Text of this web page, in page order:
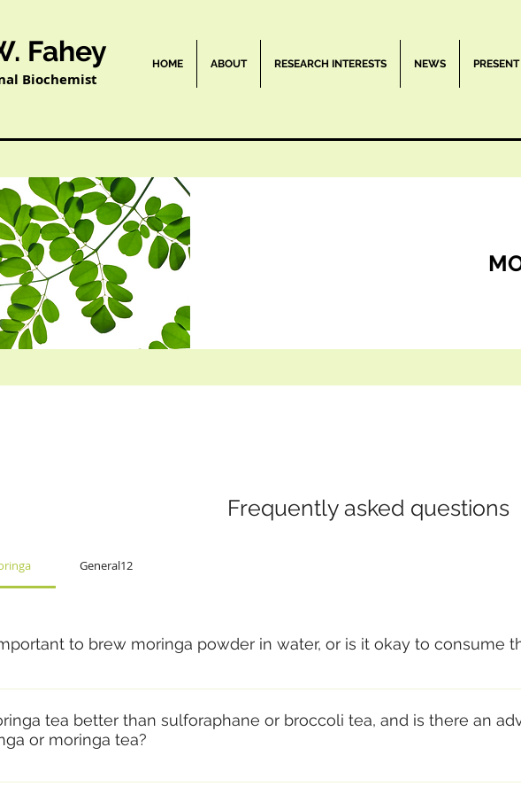
Fahey
Biochemist
HOME ABOUT RESEARCH INTERESTS NEWS
Frequently asked questions
General12
to brew moringa powder in water, or is it okay to consume
get many of the phytochemicals in moringa if you “brew” (in either cold or
including the fiber, protein, and heat-sensitive compounds (such as
the powder or leaves directly. Some people aren’t fond of the taste of the
an almost sweet flavor note, and most people find it very pleasant.
tea better than sulforaphane or broccoli tea, and is there an
or moringa tea?
of respects it is very difficult, and I would argue, counterproductive, to